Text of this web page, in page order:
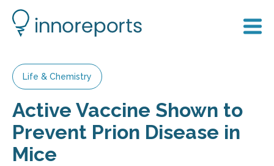
Life & Chemistry
Active Vaccine Shown to
Prevent Prion Disease in
Mice